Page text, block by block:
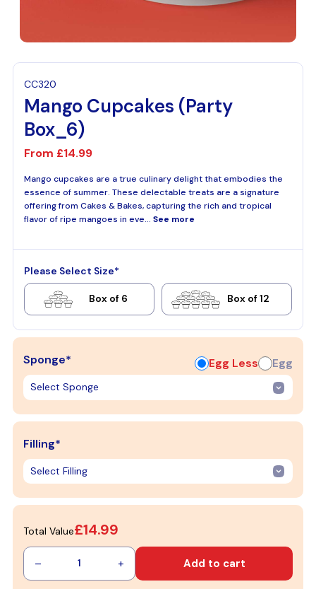
CC320
Mango Cupcakes (Party
Box_6)
From £14.99
Mango cupcakes are a true culinary delight that embodies the
essence of summer. These delectable treats are a signature
offering from Cakes & Bakes, capturing the rich and tropical
flavor of ripe mangoes in eve... See more
Please Select Size*
Box of 6 Box of 12
Sponge* Egg Less Egg
Filling*
Total Value£14.99
– 1 + Add to cart